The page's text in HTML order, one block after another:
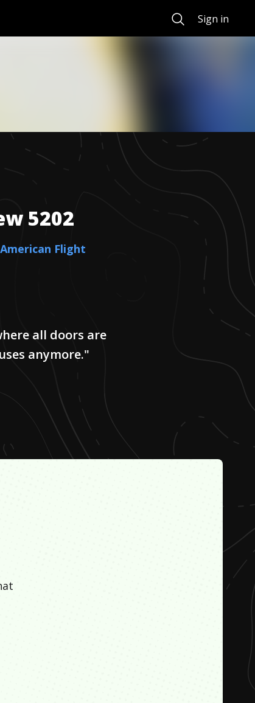
SearchSign in
5202
Flight
all doors are
anymore."